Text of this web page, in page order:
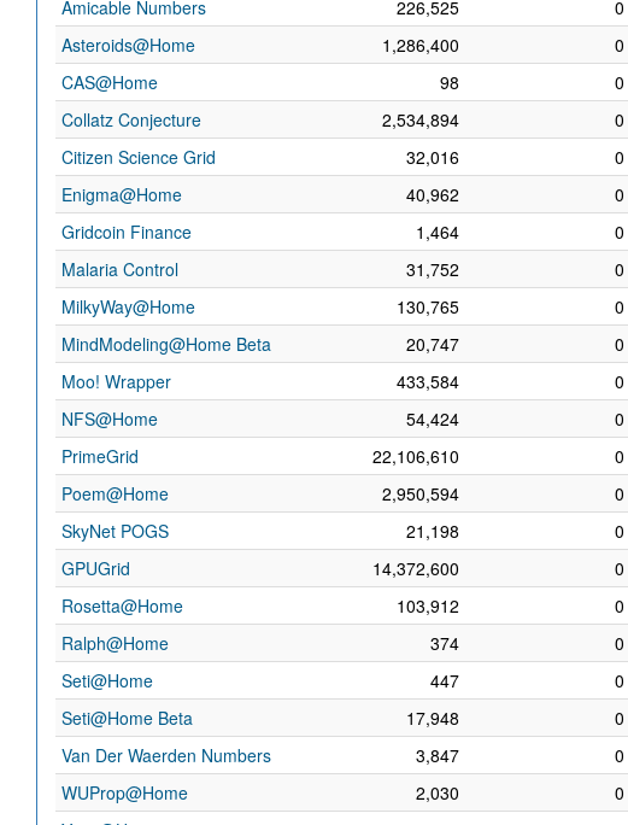
Amicable Numbers 226,525 0
Asteroids@Home
1,286,400 0
CAS@Home
98 0
Collatz Conjecture
2,534,894 0
Citizen Science Grid
32,016 0
Enigma@Home
40,962 0
Gridcoin Finance
1,464 0
Malaria Control
31,752 0
MilkyWay@Home
130,765 0
MindModeling@Home Beta
20,747 0
Moo! Wrapper
433,584 0
NFS@Home
54,424 0
PrimeGrid
22,106,610 0
Poem@Home
2,950,594 0
SkyNet POGS
21,198 0
GPUGrid
14,372,600 0
Rosetta@Home
103,912 0
Ralph@Home
374 0
Seti@Home
447 0
Seti@Home Beta
17,948 0
Van Der Waerden Numbers
3,847 0
WUProp@Home
2,030 0